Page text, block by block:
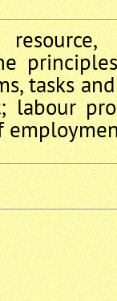
tasks
labour